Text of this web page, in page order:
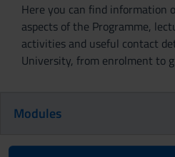
Here you can find information
aspects of the Programme,
activities and useful contact
University, from enrolment to
Modules